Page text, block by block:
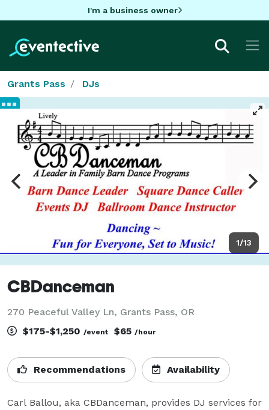
I'm a business owner
Grants Pass DJs
1/13
CBDanceman
270 Peaceful Valley Ln, Grants Pass, OR
$175-$1,250 /event $65 /hour
Recommendations Availability
Carl Ballou, aka CBDanceman, provides DJ services for